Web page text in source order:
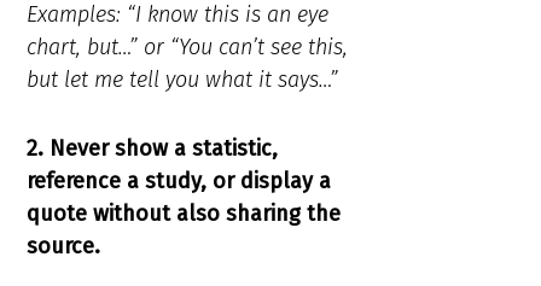
Examples: “I know this is an eye
chart, but…” or “You can’t see this,
but let me tell you what it says…”
2. Never show a statistic,
reference a study, or display a
quote without also sharing the
source.